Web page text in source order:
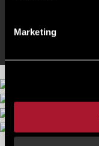
Marketing